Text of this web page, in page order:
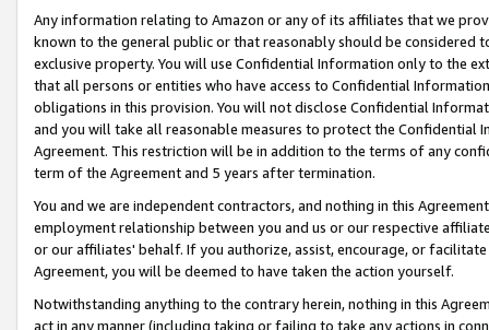
Any information relating to Amazon or any of its affiliates that we
known to the general public or that reasonably should be considered
exclusive property. You will use Confidential Information only to the
that all persons or entities who have access to Confidential
obligations in this provision. You will not disclose Confidential
and you will take all reasonable measures to protect the Confidential
Agreement. This restriction will be in addition to the terms of any
term of the Agreement and 5 years after termination.
You and we are independent contractors, and nothing in this
employment relationship between you and us or our respective
or our affiliates' behalf. If you authorize, assist, encourage, or
Agreement, you will be deemed to have taken the action yourself.
Notwithstanding anything to the contrary herein, nothing in this
act in any manner (including taking or failing to take any actions in